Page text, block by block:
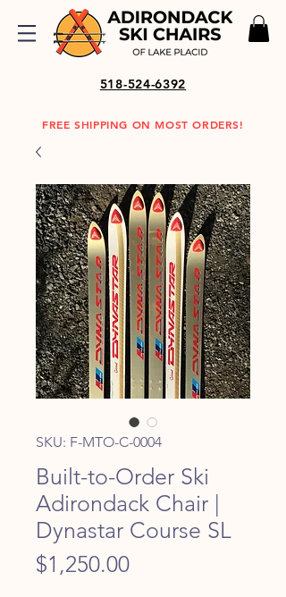
518-524-6392
FREE SHIPPING ON MOST ORDERS!
SKU: F-MTO-C-0004
Built-to-Order Ski
Adirondack Chair |
Dynastar Course SL
$1,250.00Price